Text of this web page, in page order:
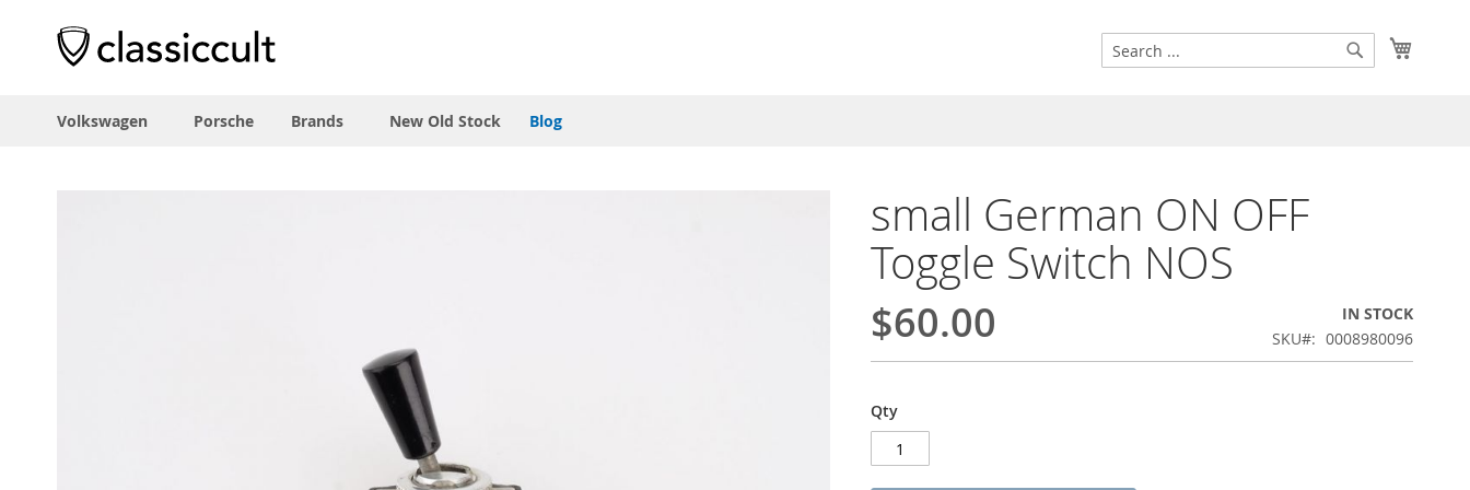
Search
Search
Volkswagen Porsche Brands New Old Stock Blog
small German ON OFF
Toggle Switch NOS
$60.00
IN STOCK
SKU
0008980096
Qty